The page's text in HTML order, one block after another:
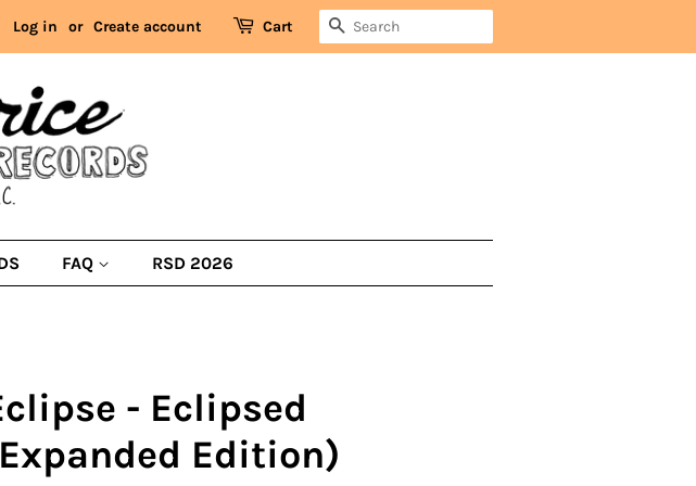
Log in or Create account Cart SEARCH
FAQ RSD 2026
- Eclipsed
Edition)